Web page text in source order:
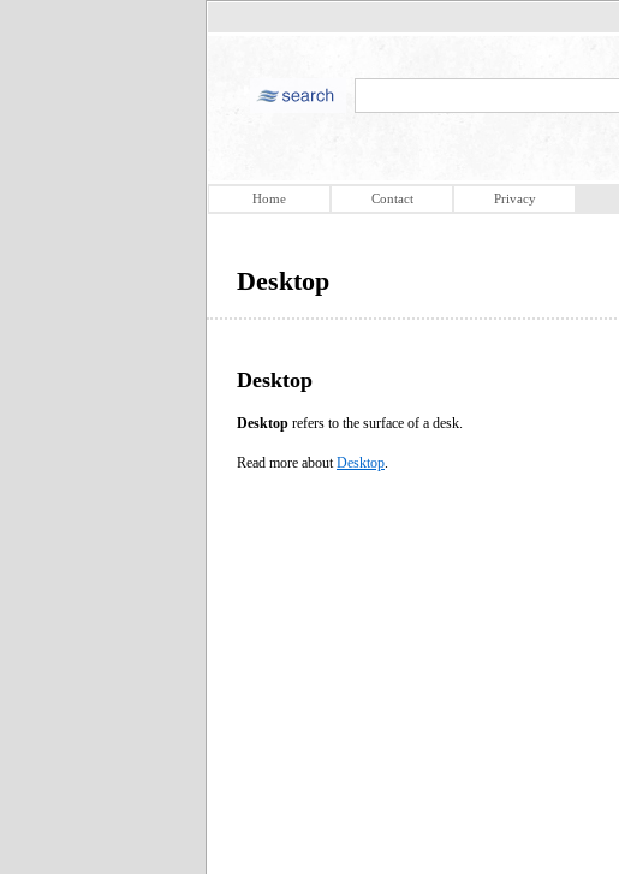
Home Contact Privacy
Desktop
Desktop
Desktop refers to the surface of a desk.
Read more about Desktop